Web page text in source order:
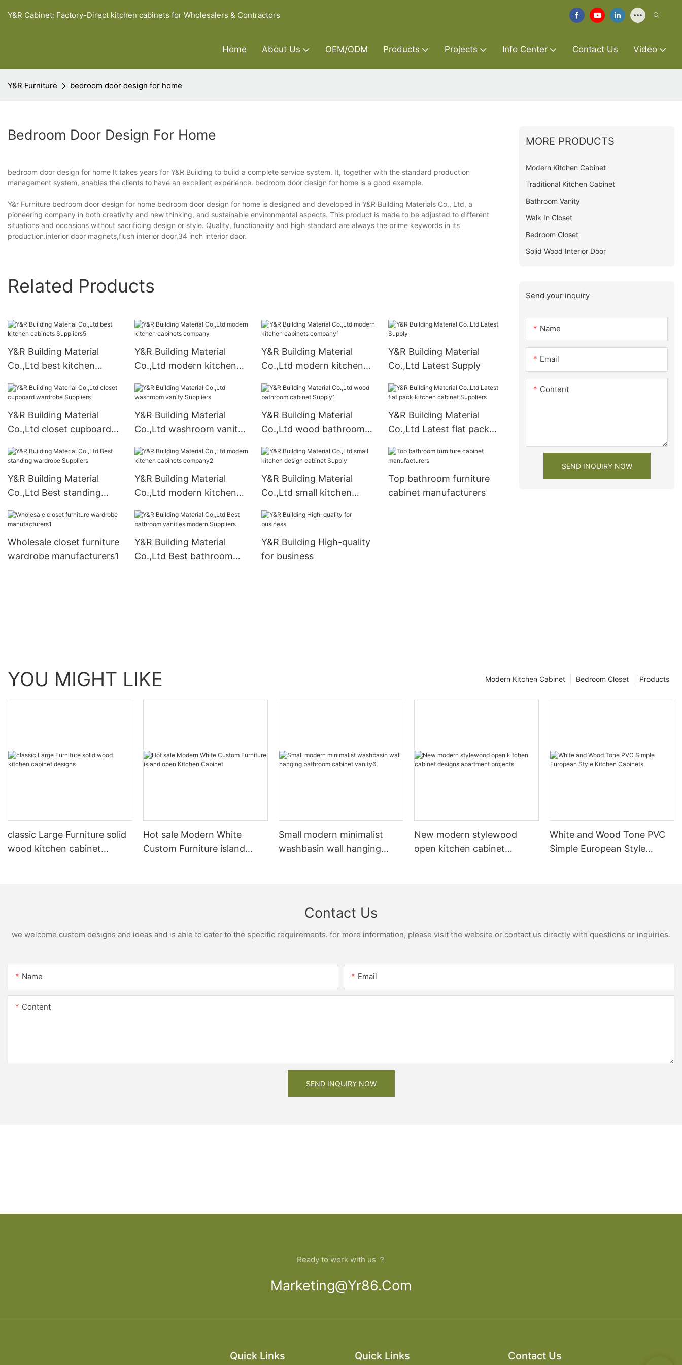
Y&R Cabinet: Factory-Direct kitchen cabinets for Wholesalers & Contractors
Home About Us OEM/ODM Products Projects Info Center Contact Us Video
Y&R Furniture bedroom door design for home
Bedroom Door Design For Home
bedroom door design for home It takes years for Y&R Building to build a complete service system. It, together with the standard production
management system, enables the clients to have an excellent experience. bedroom door design for home is a good example.
Y&r Furniture bedroom door design for home bedroom door design for home is designed and developed in Y&R Building Materials Co., Ltd, a
pioneering company in both creativity and new thinking, and sustainable environmental aspects. This product is made to be adjusted to different
situations and occasions without sacrificing design or style. Quality, functionality and high standard are always the prime keywords in its
production.interior door magnets,flush interior door,34 inch interior door.
Related Products
Y&R Building Material
Co.,Ltd best kitchen
Y&R Building Material
Co.,Ltd modern kitchen
Y&R Building Material
Co.,Ltd modern kitchen
Y&R Building Material
Co.,Ltd Latest Supply
Y&R Building Material
Co.,Ltd closet cupboard
Y&R Building Material
Co.,Ltd washroom vanity
Y&R Building Material
Co.,Ltd wood bathroom
Y&R Building Material
Co.,Ltd Latest flat pack
Y&R Building Material
Co.,Ltd Best standing
Y&R Building Material
Co.,Ltd modern kitchen
Y&R Building Material
Co.,Ltd small kitchen
Top bathroom furniture
cabinet manufacturers
Wholesale closet furniture
wardrobe manufacturers1
Y&R Building Material
Co.,Ltd Best bathroom
Y&R Building High-quality
for business
MORE PRODUCTS
Modern Kitchen Cabinet
Traditional Kitchen Cabinet
Bathroom Vanity
Walk In Closet
Bedroom Closet
Solid Wood Interior Door
Send your inquiry
Name
Email
Content
SEND INQUIRY NOW
YOU MIGHT LIKE Products
Bedroom Closet
Modern Kitchen Cabinet
classic Large Furniture solid
wood kitchen cabinet
Hot sale Modern White
Custom Furniture island
Small modern minimalist
washbasin wall hanging
New modern stylewood
open kitchen cabinet
White and Wood Tone PVC
Simple European Style
Contact Us
we welcome custom designs and ideas and is able to cater to the specific requirements. for more information, please visit the website or contact us directly with questions or inquiries.
Name Email
Content
SEND INQUIRY NOW
Ready to work with us ？
Marketing@yr86.com
Quick Links Quick Links Contact Us